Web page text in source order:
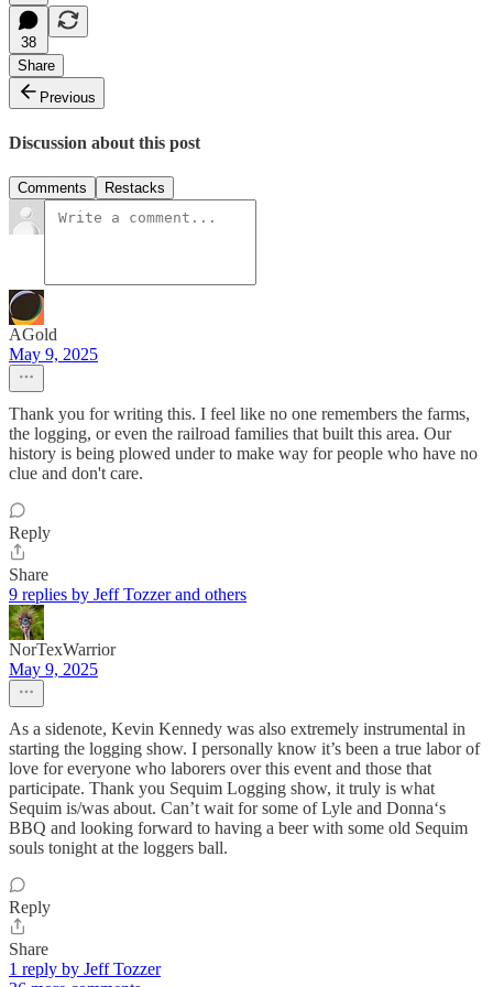
38
Share
Previous
Discussion about this post
Comments Restacks
AGold
May 9, 2025
Thank you for writing this. I feel like no one remembers the farms,
the logging, or even the railroad families that built this area. Our
history is being plowed under to make way for people who have no
clue and don't care.
Reply
Share
9 replies by Jeff Tozzer and others
NorTexWarrior
May 9, 2025
As a sidenote, Kevin Kennedy was also extremely instrumental in
starting the logging show. I personally know it’s been a true labor of
love for everyone who laborers over this event and those that
participate. Thank you Sequim Logging show, it truly is what
Sequim is/was about. Can’t wait for some of Lyle and Donna‘s
BBQ and looking forward to having a beer with some old Sequim
souls tonight at the loggers ball.
Reply
Share
1 reply by Jeff Tozzer